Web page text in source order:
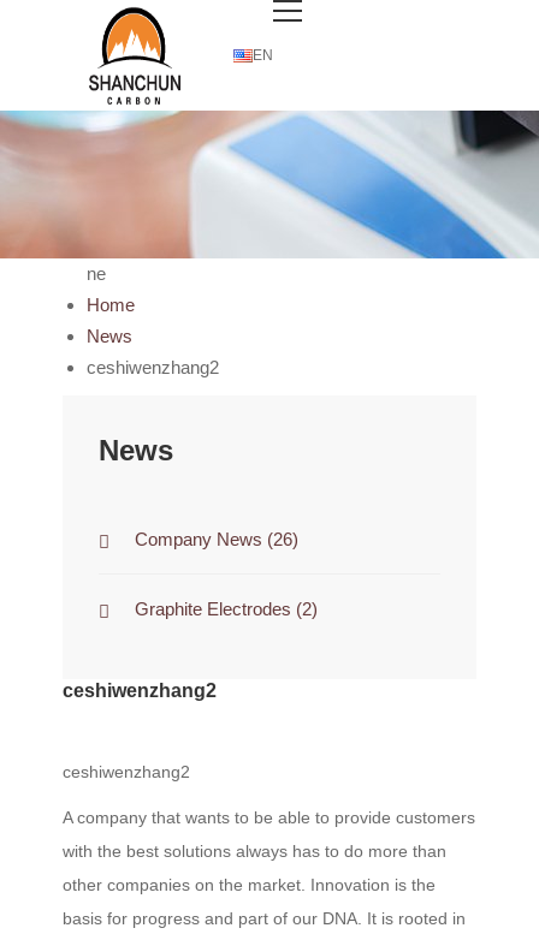
EN
ne
Home
News
ceshiwenzhang2
News
Company News (26)
Graphite Electrodes (2)
ceshiwenzhang2
ceshiwenzhang2
A company that wants to be able to provide customers
with the best solutions always has to do more than
other companies on the market. Innovation is the
basis for progress and part of our DNA. It is rooted in